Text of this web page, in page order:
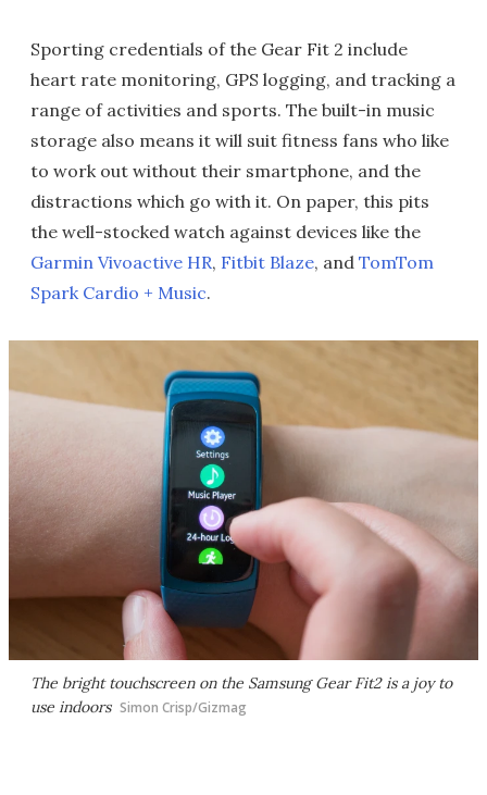
Sporting credentials of the Gear Fit 2 include
heart rate monitoring, GPS logging, and tracking a
range of activities and sports. The built-in music
storage also means it will suit fitness fans who like
to work out without their smartphone, and the
distractions which go with it. On paper, this pits
the well-stocked watch against devices like the
Garmin Vivoactive HR, Fitbit Blaze, and TomTom
Spark Cardio + Music.
The bright touchscreen on the Samsung Gear Fit2 is a joy to
use indoors Simon Crisp/Gizmag